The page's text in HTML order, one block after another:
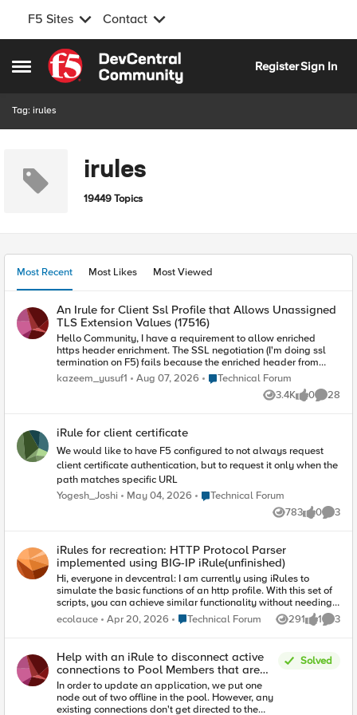
F5 Sites Contact
Open Side Menu
Skip to content
RegisterSign In
Tag: irules
irules
19449 Topics
Most Recent Most Likes Most Viewed
An Irule for Client Ssl Profile that Allows Unassigned
TLS Extension Values (17516)
Hello Community, I have a requirement to allow enriched
https header enrichment. The SSL negotiation (I'm doing ssl
termination on F5) fails because the enriched header from
client contains reserved tls extension values.
(https://www.iana.org/assignments/tls-extensiontype-
values/tls-extensiontype-values.xhtmltls-extensiontype-
reserved TLS Extension value (17156), which the F5 isn't
presenting in Server Hello. I need an irule that can allow that
Extension to be added on the client ssl profile so the ssl
handshake doesn't fail.
kazeem_yusuf1 Aug 07, 2026 Place Technical Forum
Technical Forum
3.4K
Views 0
likes 28
iRule for client certificate
We would like to have F5 configured to not always request
client certificate authentication, but to request it only when the
path matches specific URL
Yogesh_Joshi
May 04, 2026 Place Technical Forum
Technical Forum
783
Views 0
likes 3
iRules for recreation: HTTP Protocol Parser
implemented using BIG-IP iRule(unfinished)
Hi, everyone in devcentral: I am currently using iRules to
simulate the basic functions of an http profile. With this set of
scripts, you can achieve similar functionality without needing
to mount an http profile on Virtual Server. This set of scripts is
only for learning iRules, HTTP, TCP, and related knowledge,
need for HTTP protocol parsing, please use the http profile.
The current functions are not yet complete; additional features
will be added later. Anyone interested are welcome to
provide suggestions. GitHub - lfptss/http_protocol_parser ·
GitHub
ecolauce Apr 20, 2026 Place Technical Forum
Technical Forum 291
Views 1
like 3
Help with an iRule to disconnect active
connections to Pool Members that are
"offline"
In order to update an application, we put one
node out of two offline in the pool. However, any
existing connections don't get directed to the
Solved